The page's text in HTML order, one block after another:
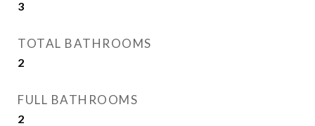
3
TOTAL BATHROOMS
2
FULL BATHROOMS
2